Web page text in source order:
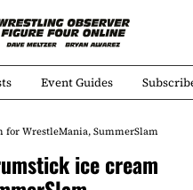
Event Guides
WrestleMania, SummerSlam
ice cream